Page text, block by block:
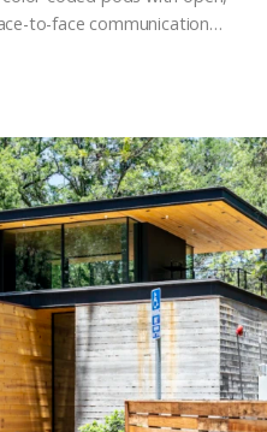
to-face communication…